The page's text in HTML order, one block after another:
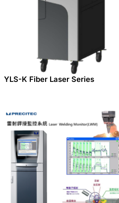
YLS-K Fiber Laser Series